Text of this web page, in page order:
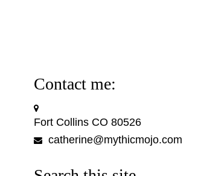
Contact me:
Fort Collins CO 80526
catherine@mythicmojo.com